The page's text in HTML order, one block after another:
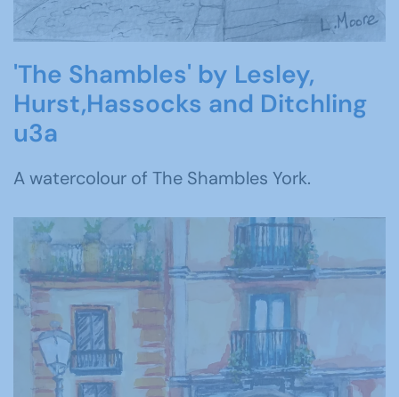
'The Shambles' by Lesley,
Hurst,Hassocks and Ditchling
u3a
A watercolour of The Shambles York.